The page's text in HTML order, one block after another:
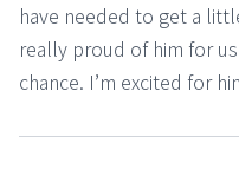
have needed to get a
really proud of him for
chance. I’m excited for